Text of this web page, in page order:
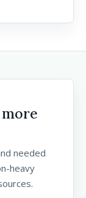
needed
heavy